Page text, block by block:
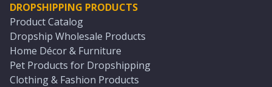
DROPSHIPPING PRODUCTS
Product Catalog
Dropship Wholesale Products
Home Décor & Furniture
Pet Products for Dropshipping
Clothing & Fashion Products